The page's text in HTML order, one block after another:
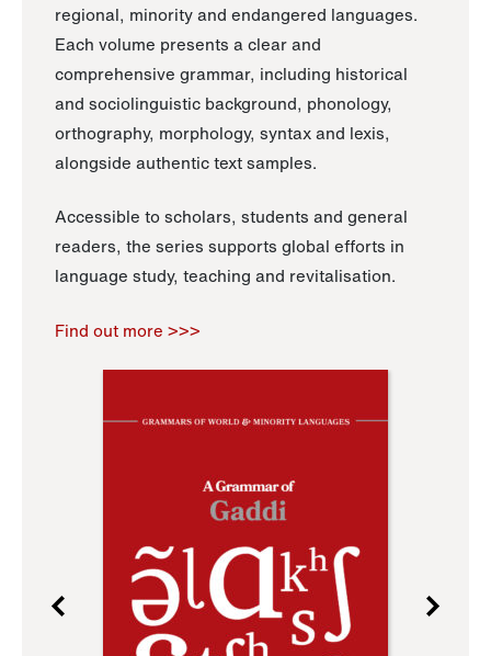
regional, minority and endangered languages.
Each volume presents a clear and
comprehensive grammar, including historical
and sociolinguistic background, phonology,
orthography, morphology, syntax and lexis,
alongside authentic text samples.
Accessible to scholars, students and general
readers, the series supports global efforts in
language study, teaching and revitalisation.
Find out more >>>